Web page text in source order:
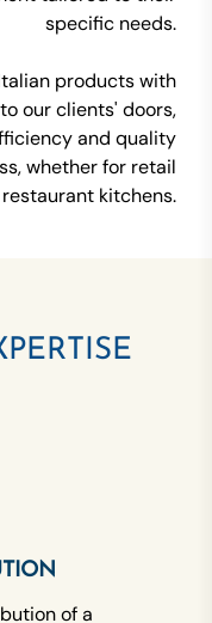
specific needs.
products with
our clients' doors,
and quality
whether for retail
kitchens.
of a